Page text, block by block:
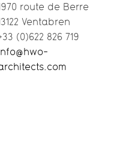
route de Berre
Ventabren
(0)622 826 719